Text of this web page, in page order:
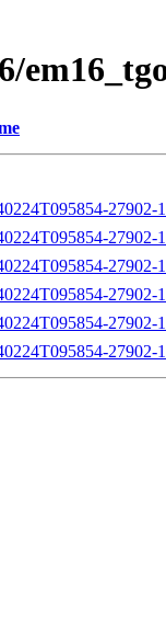
27902-
27902-
27902-
27902-
27902-